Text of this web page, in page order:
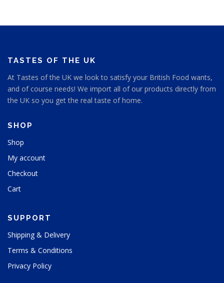
TASTES OF THE UK
At Tastes of the UK we look to satisfy your British Food wants,
and of course needs! We import all of our products directly from
the UK so you get the real taste of home.
SHOP
Shop
My account
Checkout
Cart
SUPPORT
Shipping & Delivery
Terms & Conditions
Privacy Policy